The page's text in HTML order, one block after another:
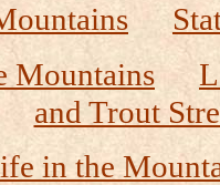
Mountains
and Trout
in the